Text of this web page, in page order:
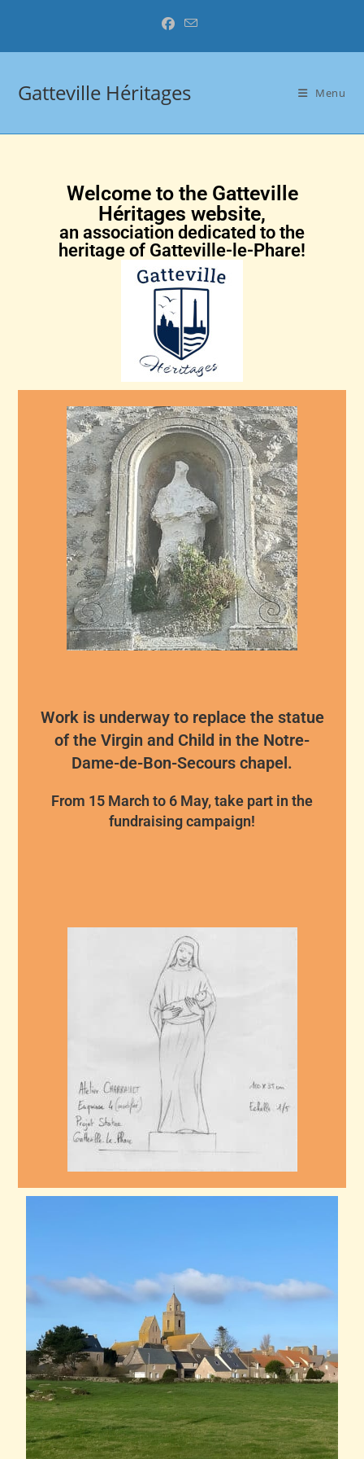
Gatteville Héritages Menu
Welcome to the Gatteville
Héritages website,
an association dedicated to the
heritage of Gatteville-le-Phare!
Work is underway to replace the statue
of the Virgin and Child in the Notre-
Dame-de-Bon-Secours chapel.
From 15 March to 6 May, take part in the
fundraising campaign!